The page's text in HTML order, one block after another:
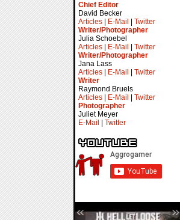
Chief Editor
David Becker
Articles
E-Mail
Twitter
Writer/Photographer
Julia Schoebel
Articles
E-Mail
Twitter
Writer/Photographer
Jana Lass
Articles
E-Mail
Twitter
Writer
Raymond Bruels
Articles
E-Mail
Twitter
Photographer
Juliet Meyer
E-Mail
Twitter
« »